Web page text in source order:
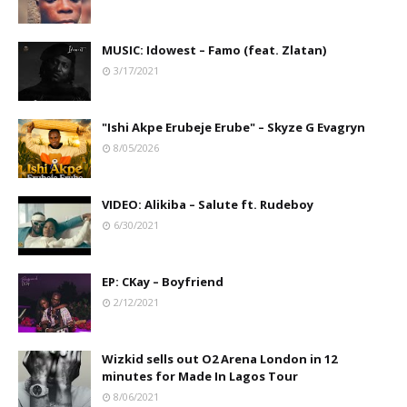
MUSIC: Idowest – Famo (feat. Zlatan)
3/17/2021
"Ishi Akpe Erubeje Erube" – Skyze G Evagryn
8/05/2026
VIDEO: Alikiba – Salute ft. Rudeboy
6/30/2021
EP: CKay – Boyfriend
2/12/2021
Wizkid sells out O2 Arena London in 12
minutes for Made In Lagos Tour
8/06/2021